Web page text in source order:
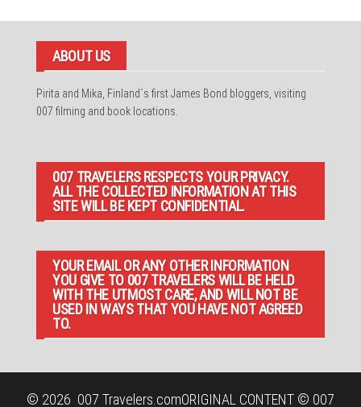
ABOUT US
Pirita and Mika, Finland´s first James Bond bloggers, visiting
007 filming and book locations.
007 TRAVELERS RESPECTS YOUR PRIVACY.
ALL THE COLLECTED INFORMATION AT THIS
SITE WILL BE KEPT CONFIDENTIAL.
YOUR EMAIL OR ANY OTHER INFORMATION
YOU GIVE TO 007 TRAVELERS WILL BE HELD
WITH THE UTMOST CARE, AND WILL NOT BE
USED IN WAYS THAT YOU HAVE NOT AGREED
TO.
© 2026 007 Travelers.comORIGINAL CONTENT © 007